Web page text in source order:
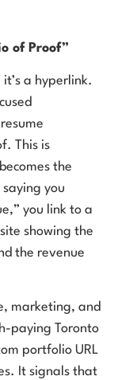
of Proof”
a hyperlink.
This is
becomes the
you
you link to a
showing the
the revenue
marketing, and
paying Toronto
portfolio URL
It signals that